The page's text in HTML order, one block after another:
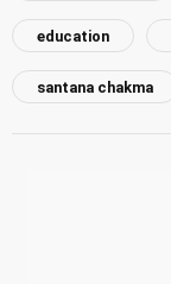
education
santana chakma